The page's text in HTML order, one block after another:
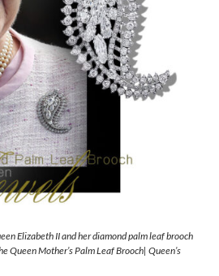
Elizabeth II and her diamond palm leaf brooch
Queen Mother’s Palm Leaf Brooch| Queen’s